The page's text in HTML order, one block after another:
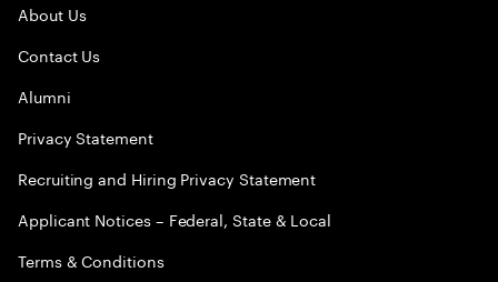
About Us
Contact Us
Alumni
Privacy Statement
Recruiting and Hiring Privacy Statement
Applicant Notices – Federal, State & Local
Terms & Conditions